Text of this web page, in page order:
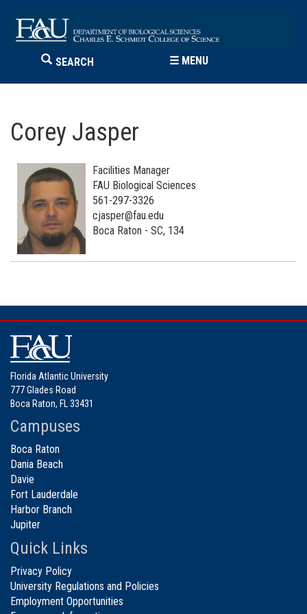
SEARCH ☰ MENU
Corey Jasper
Facilities Manager
FAU Biological Sciences
561-297-3326
cjasper@fau.edu
Boca Raton - SC, 134
Florida Atlantic University
777 Glades Road
Boca Raton, FL 33431
Campuses
Boca Raton
Dania Beach
Davie
Fort Lauderdale
Harbor Branch
Jupiter
Quick Links
Privacy Policy
University Regulations and Policies
Employment Opportunities